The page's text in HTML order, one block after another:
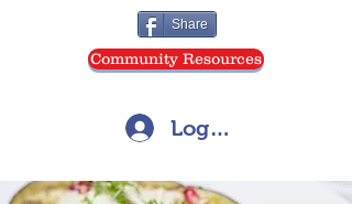
Share
Community Resources
Log In